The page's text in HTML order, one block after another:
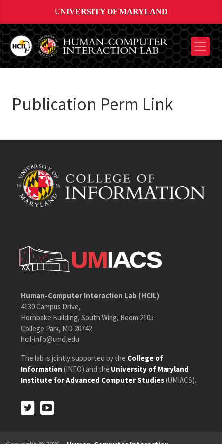
UNIVERSITY OF MARYLAND
Publication Perm Link
Human-Computer Interaction Lab (HCIL)
4130 Campus Drive,
Hornbake Building, South Wing, Room 2105
College Park, MD 20742
hcil-info@umd.edu
The lab is jointly supported by the College of
Information (INFO) and the University of Maryland
Institute for Advanced Computer Studies(UMIACS).
Twitter
Twitter